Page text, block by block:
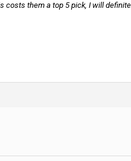
costs them a top 5 pick, I will